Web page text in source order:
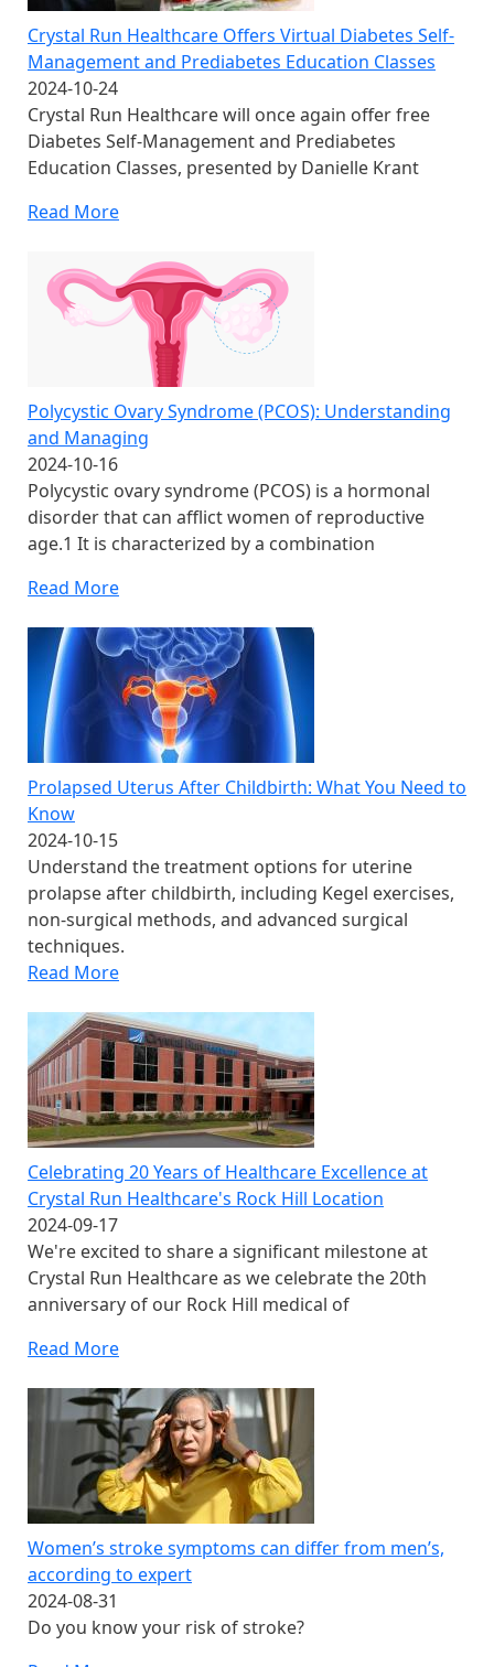
Crystal Run Healthcare Offers Virtual Diabetes Self-
Management and Prediabetes Education Classes
2024-10-24
Crystal Run Healthcare will once again offer free
Diabetes Self-Management and Prediabetes
Education Classes, presented by Danielle Krant
Read More
Polycystic Ovary Syndrome (PCOS): Understanding
and Managing
2024-10-16
Polycystic ovary syndrome (PCOS) is a hormonal
disorder that can afflict women of reproductive
age.1 It is characterized by a combination
Read More
Prolapsed Uterus After Childbirth: What You Need to
Know
2024-10-15
Understand the treatment options for uterine
prolapse after childbirth, including Kegel exercises,
non-surgical methods, and advanced surgical
techniques.
Read More
Celebrating 20 Years of Healthcare Excellence at
Crystal Run Healthcare's Rock Hill Location
2024-09-17
We're excited to share a significant milestone at
Crystal Run Healthcare as we celebrate the 20th
anniversary of our Rock Hill medical of
Read More
Women’s stroke symptoms can differ from men’s,
according to expert
2024-08-31
Do you know your risk of stroke?